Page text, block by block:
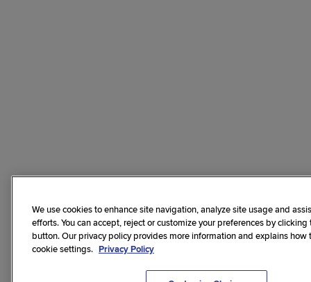
We use cookies to enhance site navigation, analyze site usage and
efforts. You can accept, reject or customize your preferences by
button. Our privacy policy provides more information and explains how
cookie settings. Privacy Policy